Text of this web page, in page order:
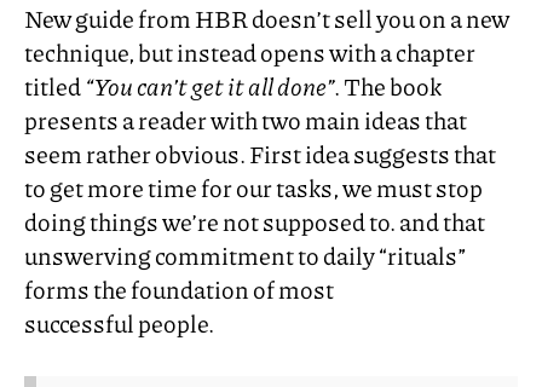
New guide fromHBRdoesn’t sell you on a new
technique, but instead opens with a chapter
titled“You can’t get it all done”. The book
presents a reader with two main ideas that
seem rather obvious. First idea suggests that
to get more time for our tasks, we must stop
doing things we’re not supposed to. and that
unswerving commitment to daily “rituals”
forms the foundation of most
successful people.